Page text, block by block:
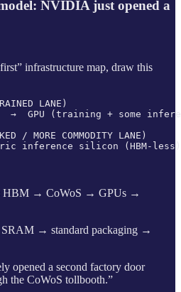
NVIDIA just opened a
infrastructure map, draw this
LANE)
→  GPU (training + some
/ MORE COMMODITY LANE)
HBM → CoWoS → GPUs →
SRAM → standard packaging →
opened a second factory door
the CoWoS tollbooth.”